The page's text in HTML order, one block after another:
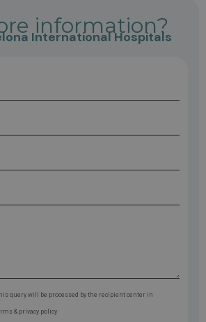
information?
International Hospitals
query will be processed by the recipient center in
& privacy policy